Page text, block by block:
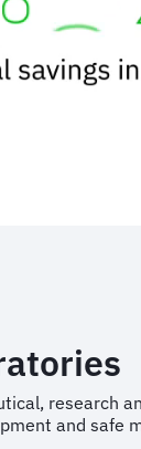
research
and safe